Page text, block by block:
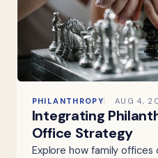
PHILANTHROPY AUG 4,
Integrating
Office Strategy
Explore how family